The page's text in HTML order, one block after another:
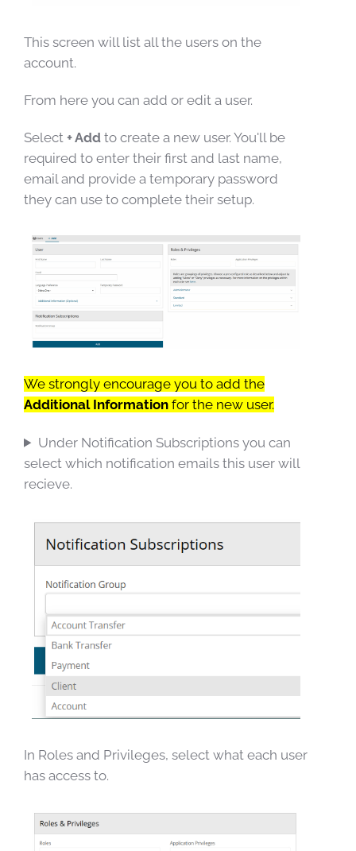
This screen will list all the users on the
account.
From here you can add or edit a user.
Select + Add to create a new user. You'll be
required to enter their first and last name,
email and provide a temporary password
they can use to complete their setup.
We strongly encourage you to add the
Additional Information for the new user.
Under Notification Subscriptions you can
select which notification emails this user will
recieve.
In Roles and Privileges, select what each user
has access to.